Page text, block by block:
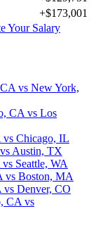
+$173,001
Your Salary
vs New York,
CA vs Los
vs Chicago, IL
vs Austin, TX
vs Seattle, WA
vs Boston, MA
vs Denver, CO
CA vs